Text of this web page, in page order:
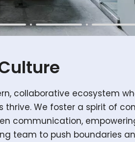
collaborative ecosystem
We foster a spirit of
communication,
team to push boundaries